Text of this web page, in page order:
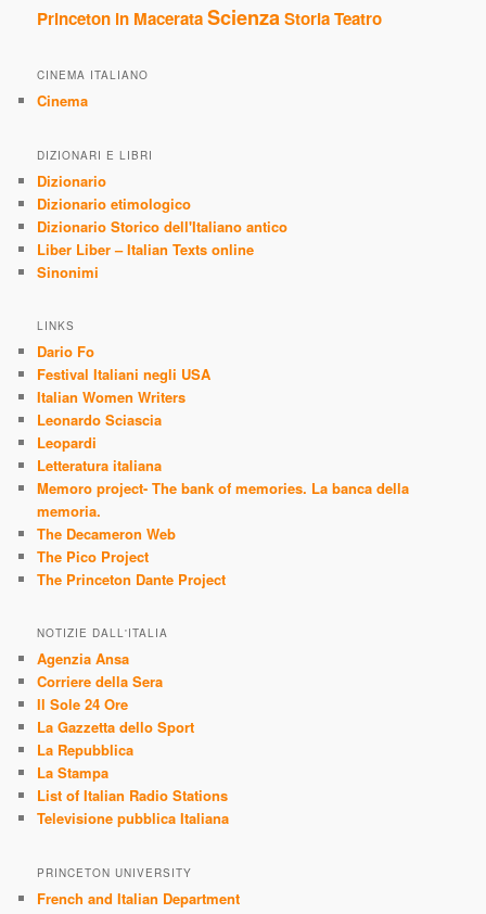
Princeton in MacerataScienzaStoriaTeatro
CINEMA ITALIANO
Cinema
DIZIONARI E LIBRI
Dizionario
Dizionario etimologico
Dizionario Storico dell'Italiano antico
Liber Liber – Italian Texts online
Sinonimi
LINKS
Dario Fo
Festival Italiani negli USA
Italian Women Writers
Leonardo Sciascia
Leopardi
Letteratura italiana
Memoro project- The bank of memories. La banca della
memoria.
The Decameron Web
The Pico Project
The Princeton Dante Project
NOTIZIE DALL'ITALIA
Agenzia Ansa
Corriere della Sera
Il Sole 24 Ore
La Gazzetta dello Sport
La Repubblica
La Stampa
List of Italian Radio Stations
Televisione pubblica Italiana
PRINCETON UNIVERSITY
French and Italian Department